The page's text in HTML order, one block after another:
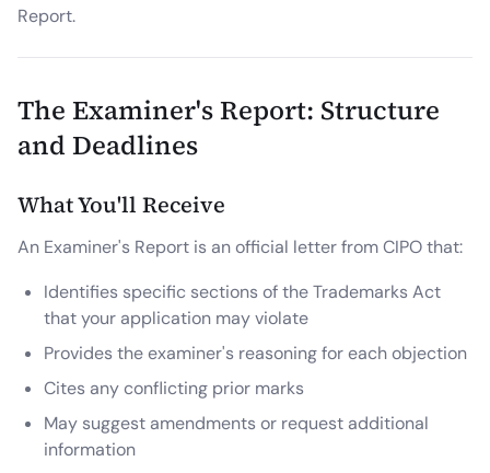
Report.
The Examiner's Report: Structure
and Deadlines
What You'll Receive
An Examiner's Report is an official letter from CIPO that:
Identifies specific sections of the Trademarks Act
that your application may violate
Provides the examiner's reasoning for each objection
Cites any conflicting prior marks
May suggest amendments or request additional
information